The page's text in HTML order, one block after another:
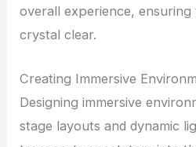
overall experience,
crystal clear.
Creating Immersive
Designing immersive
stage layouts and dynamic